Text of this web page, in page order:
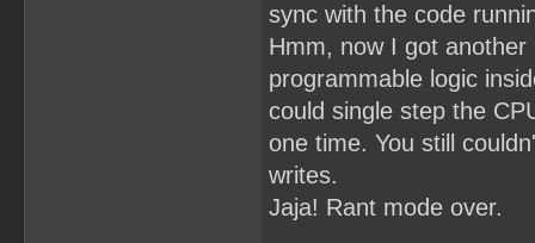
sync with the code
Hmm, now I got
programmable logic
could single step the
one time. You still
writes.
Jaja! Rant mode over.